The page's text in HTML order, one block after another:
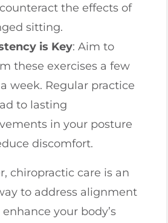
the effects of
sitting.
is Key: Aim to
these exercises a few
week. Regular practice
to lasting
in your posture
discomfort.
chiropractic care is an
to address alignment
your body’s